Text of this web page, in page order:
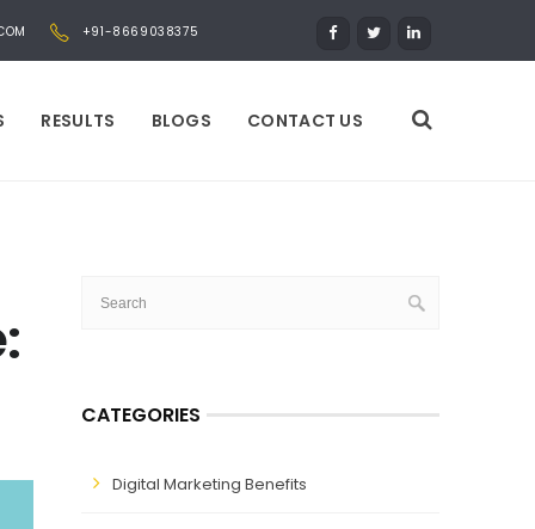
+91-8669038375
RESULTS BLOGS CONTACT US
CATEGORIES
Digital Marketing Benefits